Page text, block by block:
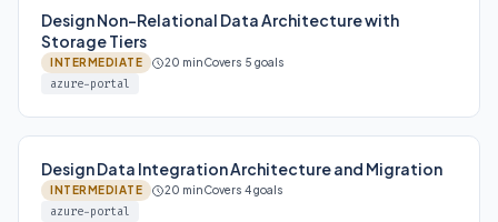
Design Non-Relational Data Architecture with
Storage Tiers
INTERMEDIATE 20 minCovers 5 goals
azure-portal
Design Data Integration Architecture and Migration
INTERMEDIATE 20 minCovers 4 goals
azure-portal